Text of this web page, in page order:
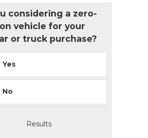
considering a zero-
vehicle for your
or truck purchase?
Yes
No
Results